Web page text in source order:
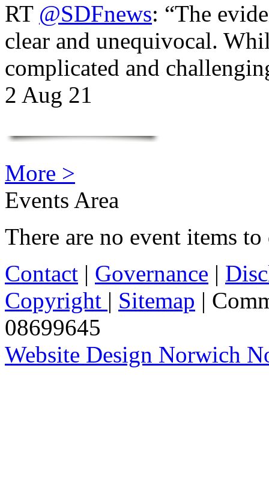
RT @SDFnews: “The
clear and unequivocal.
complicated and
2 Aug 21
More >
Events Area
There are no event items
Contact | Governance |
Copyright | Sitemap |
08699645
Website Design Norwich